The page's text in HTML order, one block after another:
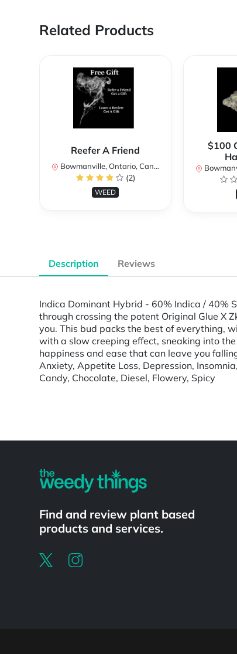
Related Products
Reefer A Friend
Bowmanville, Ontario, Canada
(2)
WEED
$100
Description Reviews
Indica Dominant Hybrid - 60% Indica / 40%
through crossing the potent Original Glue X
you. This bud packs the best of everything,
with a slow creeping effect, sneaking into
happiness and ease that can leave you
Anxiety, Appetite Loss, Depression,
Candy, Chocolate, Diesel, Flowery, Spicy
Find and review plant based
products and services.